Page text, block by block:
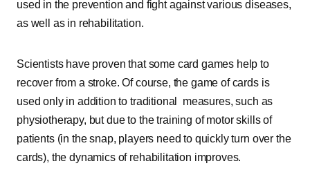
used in the prevention and fight against various diseases,
as well as in rehabilitation.
Scientists have proven that some card games help to
recover from a stroke. Of course, the game of cards is
used only in addition to traditional measures, such as
physiotherapy, but due to the training of motor skills of
patients (in the snap, players need to quickly turn over the
cards), the dynamics of rehabilitation improves.